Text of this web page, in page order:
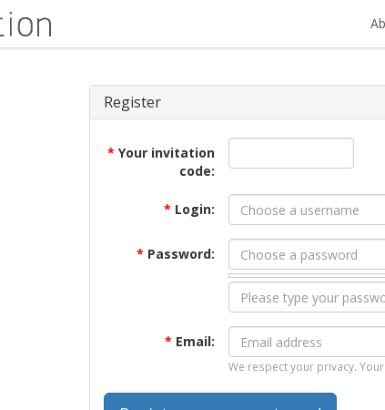
Register
* Your invitation
code:
* Login:
* Password:
* Email:
We respect your privacy.